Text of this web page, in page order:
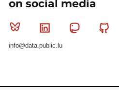
on social media
Bluesky Linkedin Mastodon
info@data.public.lu